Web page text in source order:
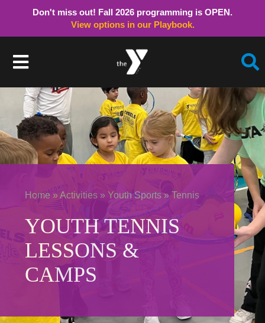
Toggle
Navigation
Member Login
Schedules/Hours
Childcare
Activities
Give
Home »Activities »Youth Sports »Tennis
YOUTH TENNIS
LESSONS &
CAMPS
Don't miss out! Fall 2026 programming is OPEN.
View options in our Playbook.